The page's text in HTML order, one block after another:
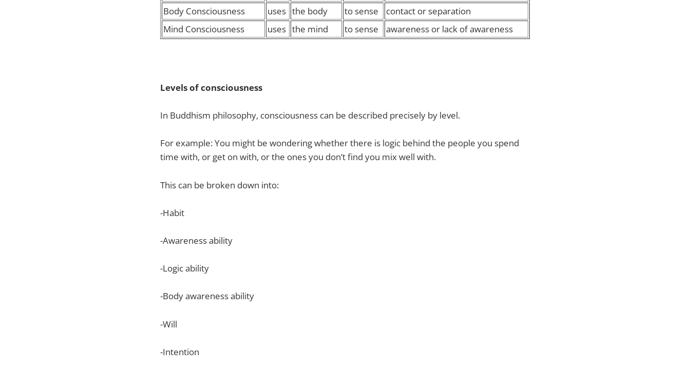
Body Consciousness
uses the body to sense
contact or separation
Mind Consciousness
uses the mind to sense awareness or lack of awareness
Levels of consciousness
In Buddhism philosophy, consciousness can be described precisely by level.
For example: You might be wondering whether there is logic behind the people you spend
time with, or get on with, or the ones you don’t find you mix well with.
This can be broken down into:
-Habit
-Awareness ability
-Logic ability
-Body awareness ability
-Will
-Intention